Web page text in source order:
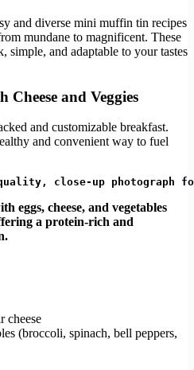
and diverse mini muffin tin recipes
mundane to magnificent. These
simple, and adaptable to your tastes
and Veggies
and customizable breakfast.
and convenient way to fuel
eggs, cheese, and vegetables
a protein-rich and
cheese
(broccoli, spinach, bell peppers,